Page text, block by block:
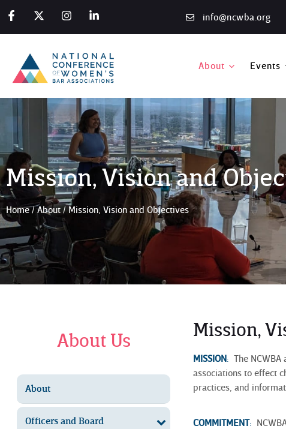
info@ncwba.org
About Events
Mission, Vision and
Home / About /Mission, Vision and Objectives
About Us
About
Officers and Board
Mission,
MISSION: The
associations to effect
practices, and
COMMITMENT: